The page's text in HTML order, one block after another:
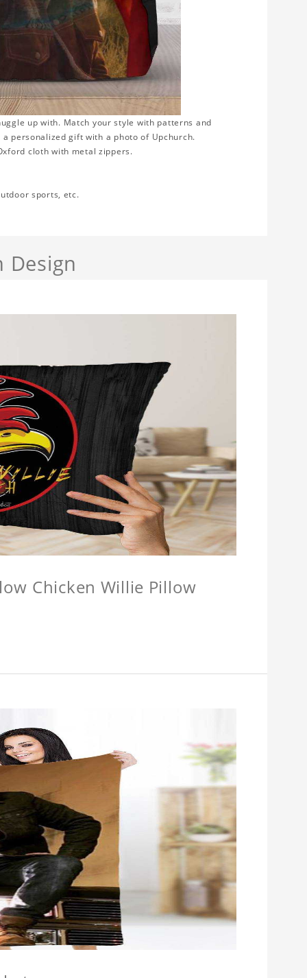
up with. Match your style with patterns and
personalized gift with a photo of Upchurch.
cloth with metal zippers.
sports, etc.
Design
Chicken Willie Pillow